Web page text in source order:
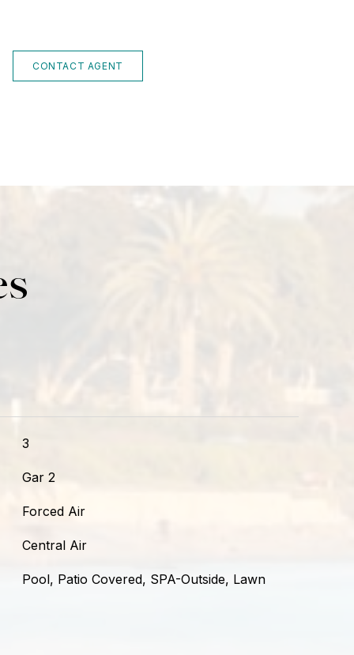
CONTACT AGENT
3
Gar 2
Forced Air
Central Air
Pool, Patio Covered, SPA-Outside, Lawn